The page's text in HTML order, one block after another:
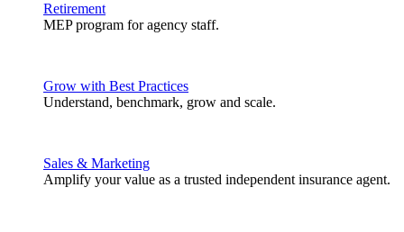
Retirement
MEP program for agency staff.
Grow with Best Practices
Understand, benchmark, grow and scale.
Sales & Marketing
Amplify your value as a trusted independent insurance agent.